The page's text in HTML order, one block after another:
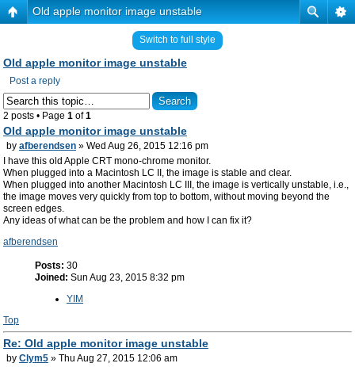
Old apple monitor image unstable
Switch to full style
Old apple monitor image unstable
Post a reply
2 posts • Page 1 of1
Old apple monitor image unstable
by afberendsen » Wed Aug 26, 2015 12:16 pm
I have this old Apple CRT mono-chrome monitor.
When plugged into a Macintosh LC II, the image is stable and clear.
When plugged into another Macintosh LC III, the image is vertically unstable, i.e.,
the image moves very quickly from top to bottom, without moving beyond the
screen edges.
Any ideas of what can be the problem and how I can fix it?
afberendsen
Posts: 30
Joined: Sun Aug 23, 2015 8:32 pm
YIM
Top
Re: Old apple monitor image unstable
by Clym5 » Thu Aug 27, 2015 12:06 am